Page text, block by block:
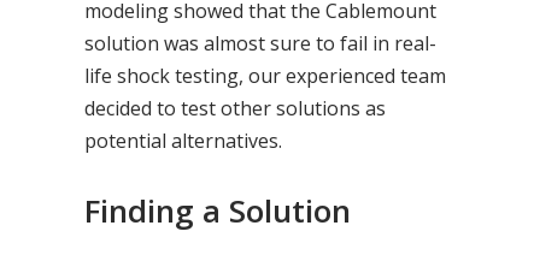
modeling showed that the Cablemount
solution was almost sure to fail in real-
life shock testing, our experienced team
decided to test other solutions as
potential alternatives.
Finding a Solution